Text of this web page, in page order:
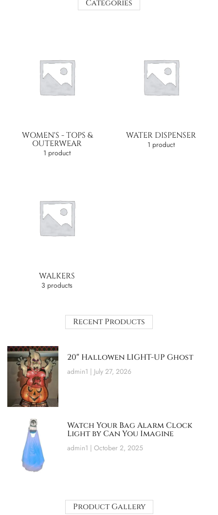
Categories
WOMEN'S - TOPS &
OUTERWEAR
1 product
WATER DISPENSER
1 product
WALKERS
3 products
Recent Products
20″ Hallowen LIGHT-UP Ghost
admin1 July 27, 2026
Watch Your Bag Alarm Clock
Light by Can You Imagine
admin1 October 2, 2025
Product Gallery